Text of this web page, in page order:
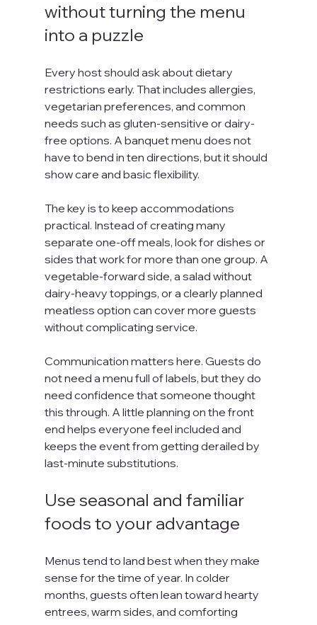
without turning the menu
into a puzzle
Every host should ask about dietary
restrictions early. That includes allergies,
vegetarian preferences, and common
needs such as gluten-sensitive or dairy-
free options. A banquet menu does not
have to bend in ten directions, but it should
show care and basic flexibility.
The key is to keep accommodations
practical. Instead of creating many
separate one-off meals, look for dishes or
sides that work for more than one group. A
vegetable-forward side, a salad without
dairy-heavy toppings, or a clearly planned
meatless option can cover more guests
without complicating service.
Communication matters here. Guests do
not need a menu full of labels, but they do
need confidence that someone thought
this through. A little planning on the front
end helps everyone feel included and
keeps the event from getting derailed by
last-minute substitutions.
Use seasonal and familiar
foods to your advantage
Menus tend to land best when they make
sense for the time of year. In colder
months, guests often lean toward hearty
entrees, warm sides, and comforting